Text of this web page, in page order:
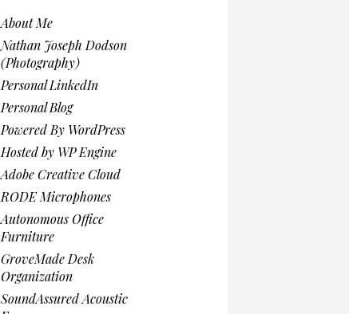
About Me
Nathan Joseph Dodson
(Photography)
Personal LinkedIn
Personal Blog
Powered By WordPress
Hosted by WP Engine
Adobe Creative Cloud
RODE Microphones
Autonomous Office
Furniture
GroveMade Desk
Organization
SoundAssured Acoustic